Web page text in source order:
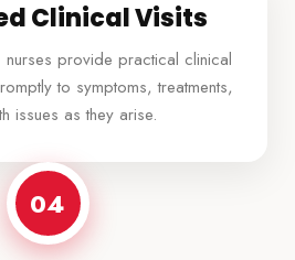
Clinical Visits
nurses provide practical clinical
to symptoms, treatments,
issues as they arise.
04